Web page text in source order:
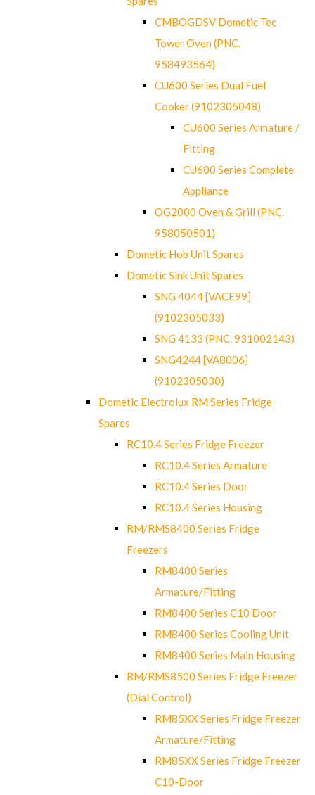
CMBOGDSV Dometic Tec
Tower Oven (PNC.
958493564)
CU600 Series Dual Fuel
Cooker (9102305048)
CU600 Series Armature /
Fitting
CU600 Series Complete
Appliance
OG2000 Oven & Grill (PNC.
958050501)
Dometic Hob Unit Spares
Dometic Sink Unit Spares
SNG 4044 [VACE99]
(9102305033)
SNG 4133 (PNC. 931002143)
SNG4244 [VA8006]
(9102305030)
Dometic Electrolux RM Series Fridge
Spares
RC10.4 Series Fridge Freezer
RC10.4 Series Armature
RC10.4 Series Door
RC10.4 Series Housing
RM/RMS8400 Series Fridge
Freezers
RM8400 Series
Armature/Fitting
RM8400 Series C10 Door
RM8400 Series Cooling Unit
RM8400 Series Main Housing
RM/RMS8500 Series Fridge Freezer
(Dial Control)
RM85XX Series Fridge Freezer
Armature/Fitting
RM85XX Series Fridge Freezer
C10-Door